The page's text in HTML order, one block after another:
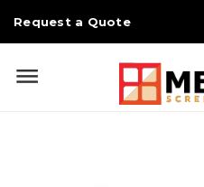
Request a Quote